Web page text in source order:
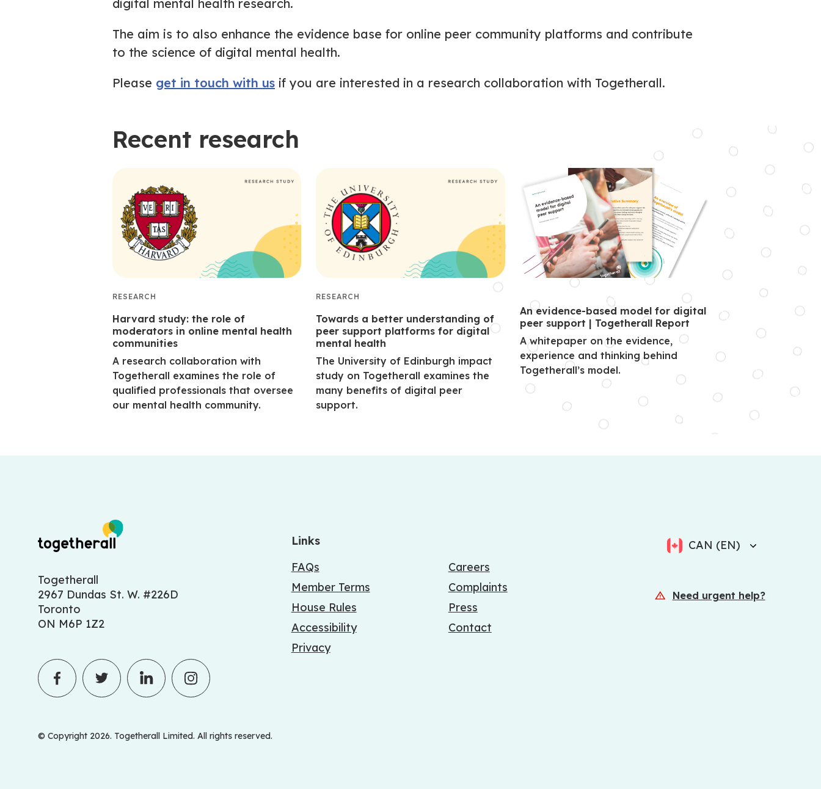
digital mental health research.
The aim is to also enhance the evidence base for online peer community platforms and contribute
to the science of digital mental health.
Please get in touch with us if you are interested in a research collaboration with Togetherall.
Recent research
RESEARCH
Harvard study: the role of
moderators in online mental health
communities
A research collaboration with
Togetherall examines the role of
qualified professionals that oversee
our mental health community.
RESEARCH
Towards a better understanding of
peer support platforms for digital
mental health
The University of Edinburgh impact
study on Togetherall examines the
many benefits of digital peer
support.
An evidence-based model for digital
peer support | Togetherall Report
A whitepaper on the evidence,
experience and thinking behind
Togetherall’s model.
Togetherall
2967 Dundas St. W. #226D
Toronto
ON M6P 1Z2
Links
FAQs
Member Terms
House Rules
Accessibility
Privacy
Careers
Complaints
Press
Contact
CAN (EN)
Need urgent help?
© Copyright 2026. Togetherall Limited. All rights reserved.